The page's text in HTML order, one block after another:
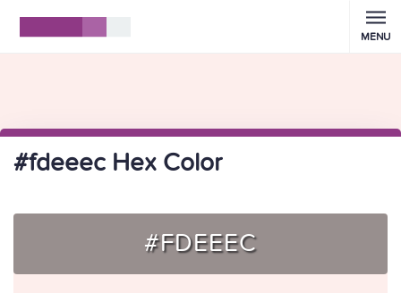
MENU
#fdeeec Hex Color
#FDEEEC